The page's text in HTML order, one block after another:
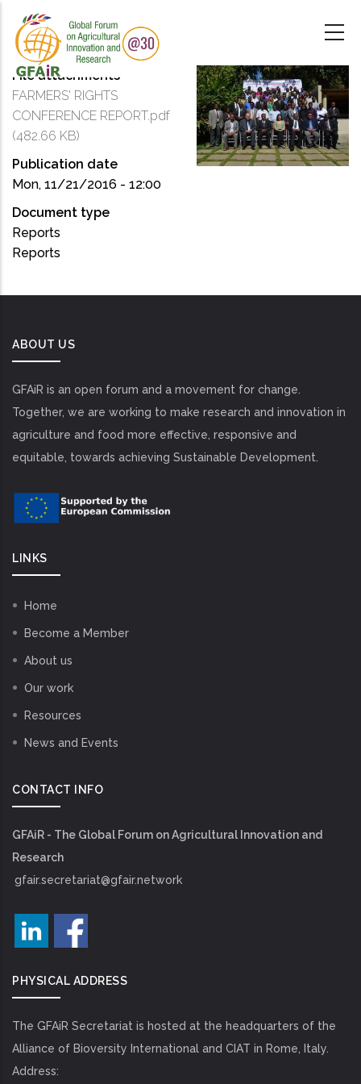
main
content
File attachments
FARMERS' RIGHTS
CONFERENCE REPORT.pdf
(482.66 KB)
Publication date
Mon, 11/21/2016 - 12:00
Document type
Reports
Reports
ABOUT US
GFAiR is an open forum and a movement for change.
Together, we are working to make research and innovation in
agriculture and food more effective, responsive and
equitable, towards achieving Sustainable Development.
LINKS
Home
Become a Member
About us
Our work
Resources
News and Events
CONTACT INFO
GFAiR - The Global Forum on Agricultural Innovation and
Research
gfair.secretariat@gfair.network
PHYSICAL ADDRESS
The GFAiR Secretariat is hosted at the headquarters of the
Alliance of Bioversity International and CIAT in Rome, Italy.
Address: